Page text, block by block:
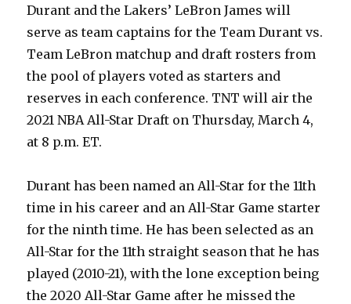
Durant and the Lakers’ LeBron James will
serve as team captains for the Team Durant vs.
Team LeBron matchup and draft rosters from
the pool of players voted as starters and
reserves in each conference. TNT will air the
2021 NBA All-Star Draft on Thursday, March 4,
at 8 p.m. ET.
Durant has been named an All-Star for the 11th
time in his career and an All-Star Game starter
for the ninth time. He has been selected as an
All-Star for the 11th straight season that he has
played (2010-21), with the lone exception being
the 2020 All-Star Game after he missed the